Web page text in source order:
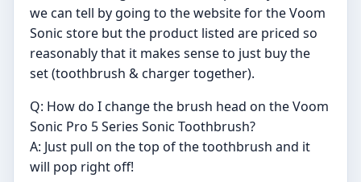
we can tell by going to the website for the Voom
Sonic store but the product listed are priced so
reasonably that it makes sense to just buy the
set (toothbrush & charger together).
Q: How do I change the brush head on the Voom
Sonic Pro 5 Series Sonic Toothbrush?
A: Just pull on the top of the toothbrush and it
will pop right off!